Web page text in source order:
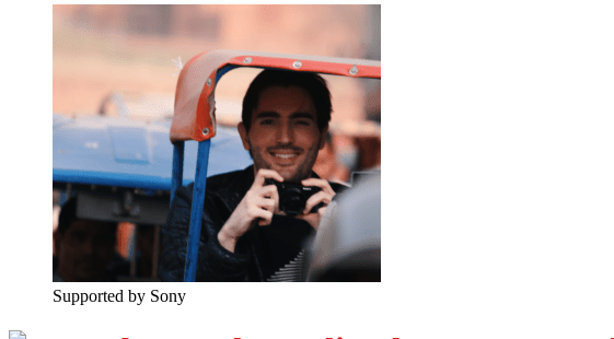
Supported by Sony